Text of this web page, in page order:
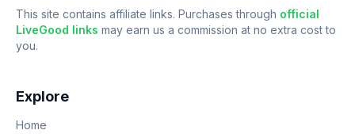
This site contains affiliate links. Purchases through official
LiveGood links may earn us a commission at no extra cost to
you.
Explore
Home